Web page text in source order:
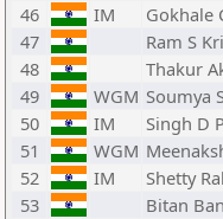
46
IM Gokhale
47
Ram S
48
Thakur
49
WGM Soumya
50
IM Singh D P
51
WGM
52
IM Shetty
53
Bitan